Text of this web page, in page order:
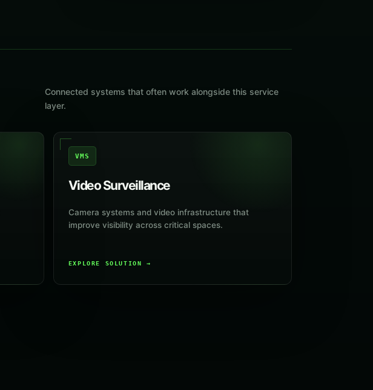
Connected systems that often work alongside this service
layer.
VMS
Video Surveillance
Camera systems and video infrastructure that
improve visibility across critical spaces.
EXPLORE SOLUTION →